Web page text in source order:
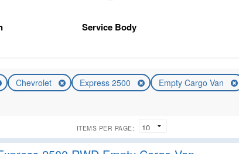
Service Body
Chevrolet Express 2500 Empty Cargo Van
ITEMS PER PAGE: